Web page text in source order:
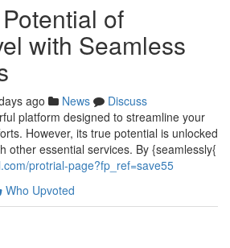
of
with Seamless
ago News
Discuss
platform designed to streamline your
However, its true potential is unlocked
other essential services. By {seamlessly{
protrial-page?fp_ref=save55
Who Upvoted